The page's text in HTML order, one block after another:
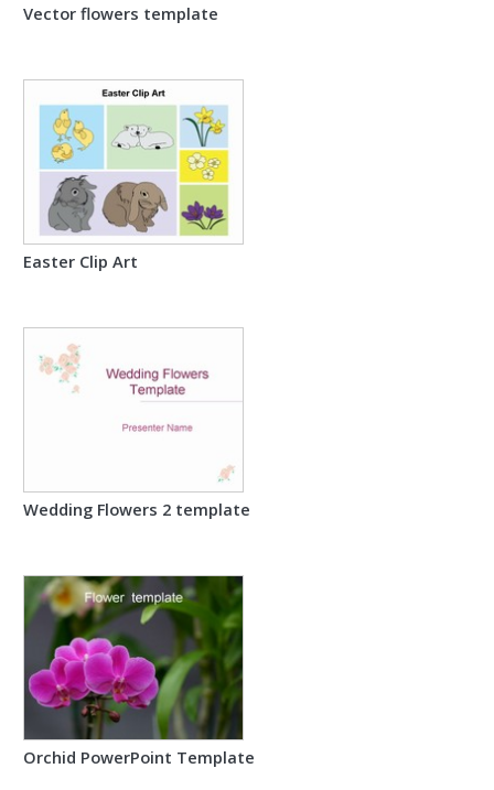
Vector flowers template
Easter Clip Art
Wedding Flowers 2 template
Orchid PowerPoint Template